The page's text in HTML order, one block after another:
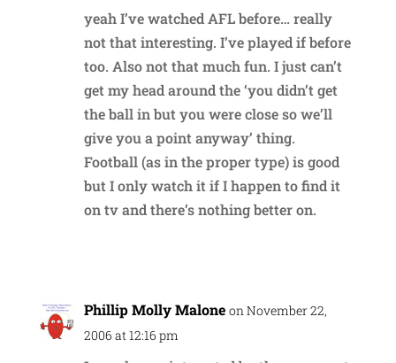
yeah I’ve watched AFL before… really
not that interesting. I’ve played if before
too. Also not that much fun. I just can’t
get my head around the ‘you didn’t get
the ball in but you were close so we’ll
give you a point anyway’ thing.
Football (as in the proper type) is good
but I only watch it if I happen to find it
on tv and there’s nothing better on.
Phillip Molly Malone on November 22,
2006 at 12:16 pm